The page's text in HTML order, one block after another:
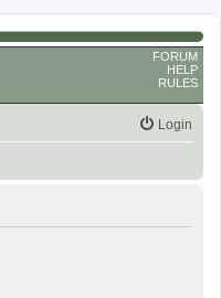
FORUM
HELP
RULES
Login